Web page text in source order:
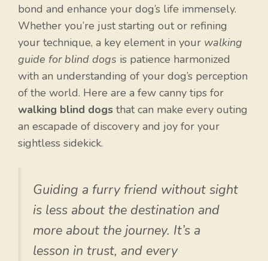
bond and enhance your dog’s life immensely.
Whether you’re just starting out or refining
your technique, a key element in your walking
guide for blind dogs is patience harmonized
with an understanding of your dog’s perception
of the world. Here are a few canny tips for
walking blind dogs that can make every outing
an escapade of discovery and joy for your
sightless sidekick.
Guiding a furry friend without sight
is less about the destination and
more about the journey. It’s a
lesson in trust, and every